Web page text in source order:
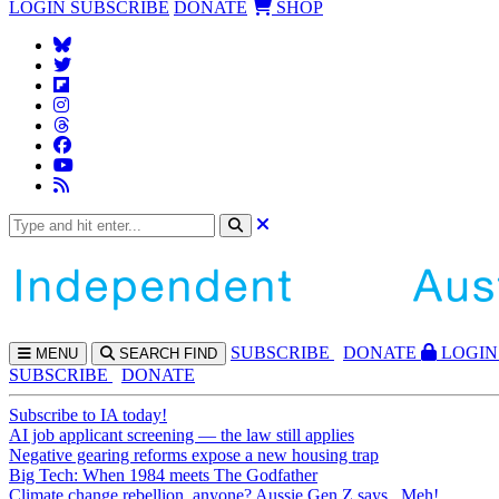
LOGIN SUBSCRIBE DONATE SHOP
MENU SEARCH FIND SUBSCRIBE DONATE
LOGIN
SUBSCRIBE
DONATE
Subscribe to IA today!
AI job applicant screening — the law still applies
Negative gearing reforms expose a new housing trap
Big Tech: When 1984 meets The Godfather
Climate change rebellion, anyone? Aussie Gen Z says...Meh!